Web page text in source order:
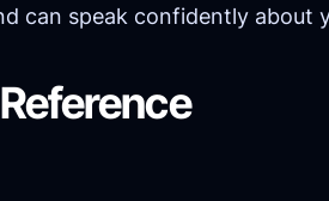
can speak confidently